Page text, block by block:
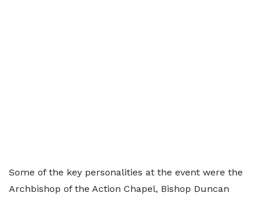
Some of the key personalities at the event were the
Archbishop of the Action Chapel, Bishop Duncan